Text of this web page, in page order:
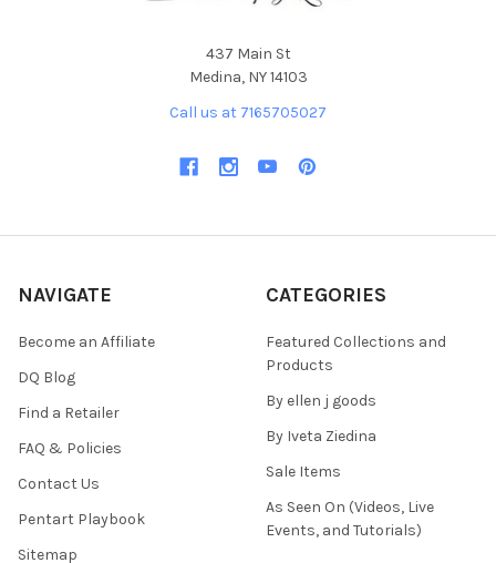
437 Main St
Medina, NY 14103
Call us at 7165705027
NAVIGATE
Become an Affiliate
DQ Blog
Find a Retailer
FAQ & Policies
Contact Us
Pentart Playbook
Sitemap
CATEGORIES
Featured Collections and
Products
By ellen j goods
By Iveta Ziedina
Sale Items
As Seen On (Videos, Live
Events, and Tutorials)